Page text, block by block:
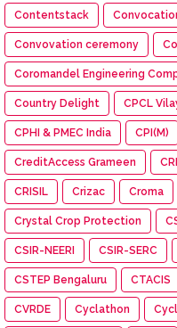
Contentstack
Convovation ceremony
Coromandel Engineering
Country Delight CPCL
CPHI & PMEC India CPI(M)
CreditAccess Grameen
CRISIL Crizac Croma
Crystal Crop Protection
CSIR-NEERI CSIR-SERC
CSTEP Bengaluru CTACIS
CVRDE Cyclathon